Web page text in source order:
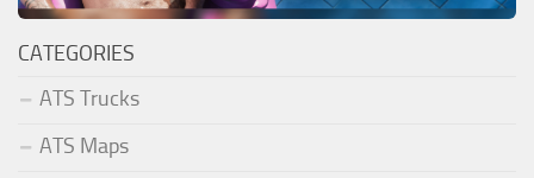
CATEGORIES
ATS Trucks
ATS Maps